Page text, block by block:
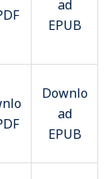
ad
EPUB
Downlo
ad
EPUB